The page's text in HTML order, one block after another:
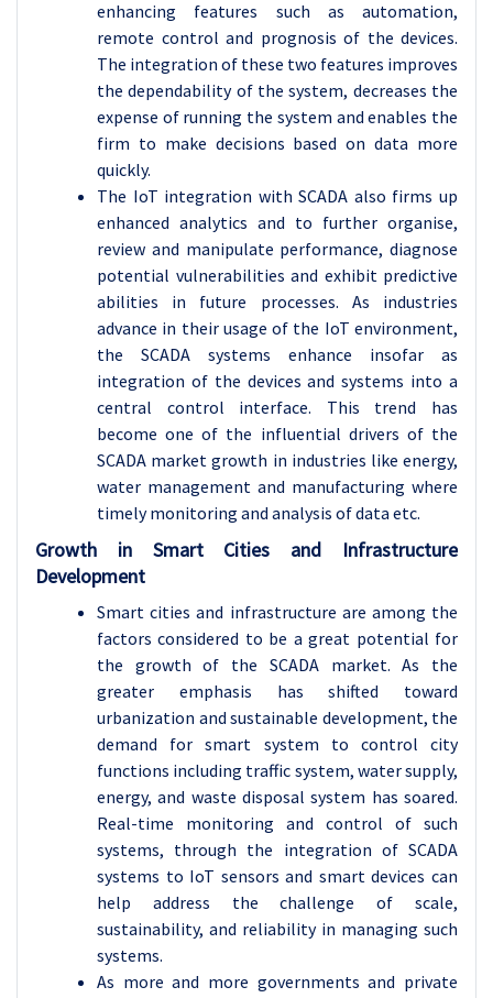
enhancing features such as automation,
remote control and prognosis of the devices.
The integration of these two features improves
the dependability of the system, decreases the
expense of running the system and enables the
firm to make decisions based on data more
quickly.
The IoT integration with SCADA also firms up
enhanced analytics and to further organise,
review and manipulate performance, diagnose
potential vulnerabilities and exhibit predictive
abilities in future processes. As industries
advance in their usage of the IoT environment,
the SCADA systems enhance insofar as
integration of the devices and systems into a
central control interface. This trend has
become one of the influential drivers of the
SCADA market growth in industries like energy,
water management and manufacturing where
timely monitoring and analysis of data etc.
Growth in Smart Cities and Infrastructure
Development
Smart cities and infrastructure are among the
factors considered to be a great potential for
the growth of the SCADA market. As the
greater emphasis has shifted toward
urbanization and sustainable development, the
demand for smart system to control city
functions including traffic system, water supply,
energy, and waste disposal system has soared.
Real-time monitoring and control of such
systems, through the integration of SCADA
systems to IoT sensors and smart devices can
help address the challenge of scale,
sustainability, and reliability in managing such
systems.
As more and more governments and private